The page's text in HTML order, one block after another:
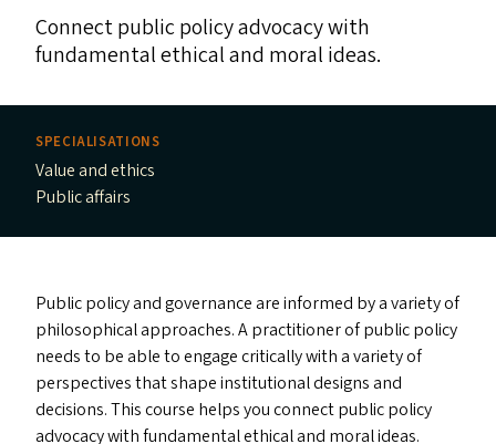
Connect public policy advocacy with
fundamental ethical and moral ideas.
SPECIALISATIONS
Value and ethics
Public affairs
Public policy and governance are informed by a variety of
philosophical approaches. A practitioner of public policy
needs to be able to engage critically with a variety of
perspectives that shape institutional designs and
decisions. This course helps you connect public policy
advocacy with fundamental ethical and moral ideas.